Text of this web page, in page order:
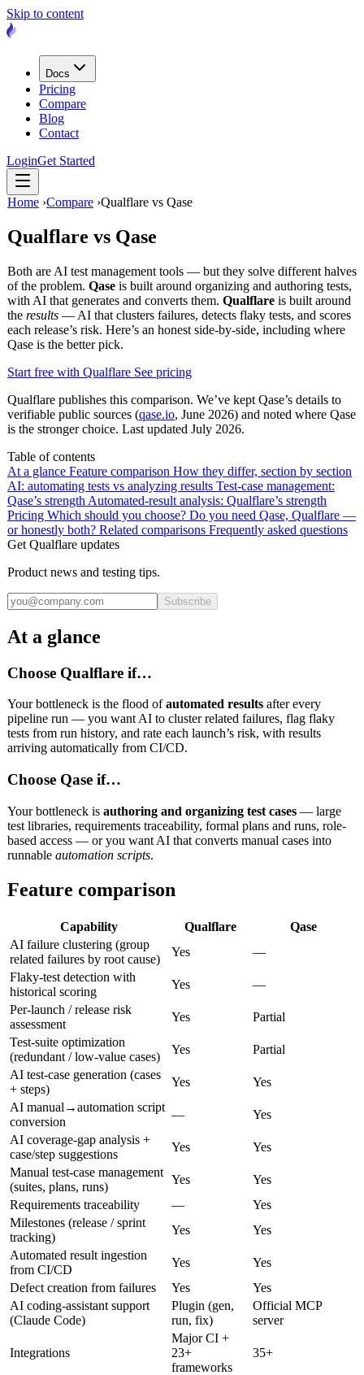
Skip to content
Docs
Pricing
Compare
Blog
Contact
LoginGet Started
Home ›Compare ›Qualflare vs Qase
Qualflare vs Qase
Both are AI test management tools — but they solve different halves
of the problem. Qase is built around organizing and authoring tests,
with AI that generates and converts them. Qualflare is built around
the results — AI that clusters failures, detects flaky tests, and scores
each release’s risk. Here’s an honest side-by-side, including where
Qase is the better pick.
Start free with Qualflare See pricing
Qualflare publishes this comparison. We’ve kept Qase’s details to
verifiable public sources (qase.io, June 2026) and noted where Qase
is the stronger choice. Last updated July 2026.
Table of contents
At a glance Feature comparison How they differ, section by section
AI: automating tests vs analyzing results Test-case management:
Qase’s strength Automated-result analysis: Qualflare’s strength
Pricing Which should you choose? Do you need Qase, Qualflare —
or honestly both? Related comparisons Frequently asked questions
Get Qualflare updates
Product news and testing tips.
Subscribe
At a glance
Choose Qualflare if…
Your bottleneck is the flood ofautomated results after every
pipeline run — you want AI to cluster related failures, flag flaky
tests from run history, and rate each launch’s risk, with results
arriving automatically from CI/CD.
Choose Qase if…
Your bottleneck is authoring and organizing test cases — large
test libraries, requirements traceability, formal plans and runs, role-
based access — or you want AI that converts manual cases into
runnable automation scripts.
Feature comparison
Capability Qualflare
Qase
AI failure clustering (group
related failures by root cause)
Yes
—
Flaky-test detection with
historical scoring
Yes
—
Per-launch / release risk
assessment
Yes
Partial
Test-suite optimization
(redundant / low-value cases)
Yes
Partial
AI test-case generation (cases
+ steps)
Yes
Yes
AI manual→automation script
conversion
—
Yes
AI coverage-gap analysis +
case/step suggestions
Yes
Yes
Manual test-case management
(suites, plans, runs)
Yes
Yes
Requirements traceability
—
Yes
Milestones (release / sprint
tracking)
Yes
Yes
Automated result ingestion
from CI/CD
Yes
Yes
Defect creation from failures
Yes
Yes
AI coding-assistant support
(Claude Code)
Plugin (gen,
run, fix)
Official MCP
server
Integrations
Major CI +
23+
frameworks
35+